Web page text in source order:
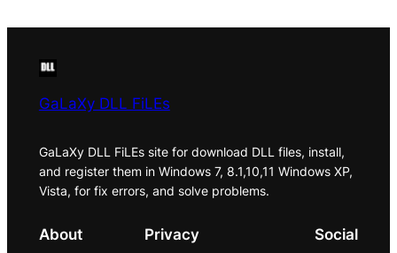
GaLaXy DLL FiLEs
GaLaXy DLL FiLEs site for download DLL files, install,
and register them in Windows 7, 8.1,10,11 Windows XP,
Vista, for fix errors, and solve problems.
About Privacy Social